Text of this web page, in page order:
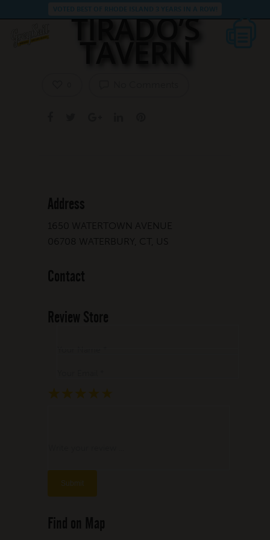
TIRADO’S
TAVERN
Address
1650 WATERTOWN AVENUE
06708 WATERBURY, CT, US
Contact
Review Store
★
★ ★
★ ★ ★
★ ★ ★ ★
★ ★ ★ ★ ★
Find on Map